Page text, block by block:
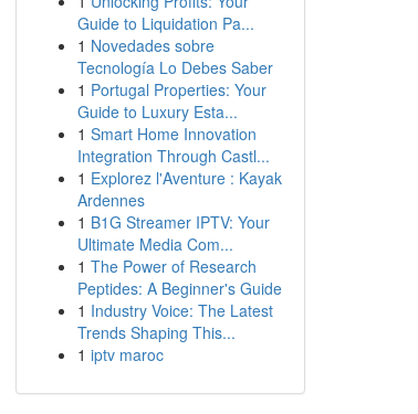
Guide to Liquidation Pa...
1 Novedades sobre
Tecnología Lo Debes Saber
1 Portugal Properties: Your
Guide to Luxury Esta...
1 Smart Home Innovation
Integration Through Castl...
1 Explorez l'Aventure : Kayak
Ardennes
1 B1G Streamer IPTV: Your
Ultimate Media Com...
1 The Power of Research
Peptides: A Beginner's Guide
1 Industry Voice: The Latest
Trends Shaping This...
1 iptv maroc